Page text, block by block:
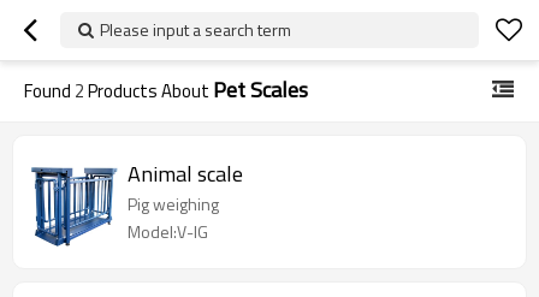
Please input a search term
Found 2Products About Pet Scales
Animal scale
Pig weighing
Model:V-IG